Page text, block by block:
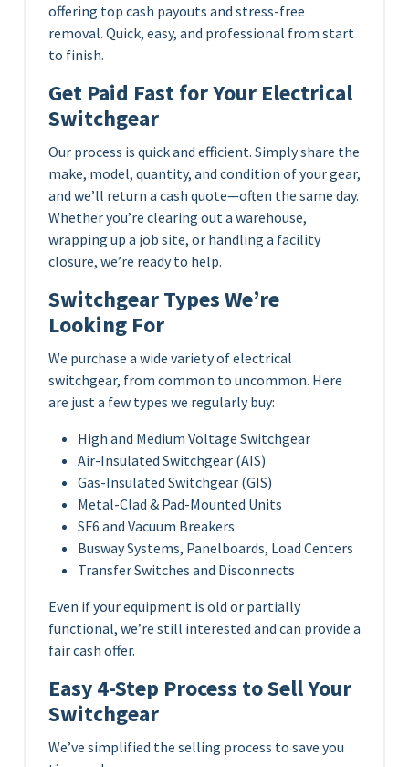
offering top cash payouts and stress-free
removal. Quick, easy, and professional from start
to finish.
Get Paid Fast for Your Electrical
Switchgear
Our process is quick and efficient. Simply share the
make, model, quantity, and condition of your gear,
and we’ll return a cash quote—often the same day.
Whether you’re clearing out a warehouse,
wrapping up a job site, or handling a facility
closure, we’re ready to help.
Switchgear Types We’re
Looking For
We purchase a wide variety of electrical
switchgear, from common to uncommon. Here
are just a few types we regularly buy:
High and Medium Voltage Switchgear
Air-Insulated Switchgear (AIS)
Gas-Insulated Switchgear (GIS)
Metal-Clad & Pad-Mounted Units
SF6 and Vacuum Breakers
Busway Systems, Panelboards, Load Centers
Transfer Switches and Disconnects
Even if your equipment is old or partially
functional, we’re still interested and can provide a
fair cash offer.
Easy 4-Step Process to Sell Your
Switchgear
We’ve simplified the selling process to save you